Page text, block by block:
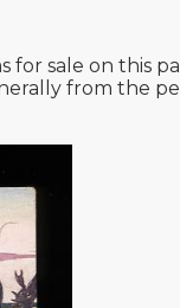
for sale on this
from the